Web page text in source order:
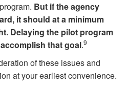
But if the agency
it should at a minimum
Delaying the pilot program
that goal.9
of these issues and
at your earliest convenience.